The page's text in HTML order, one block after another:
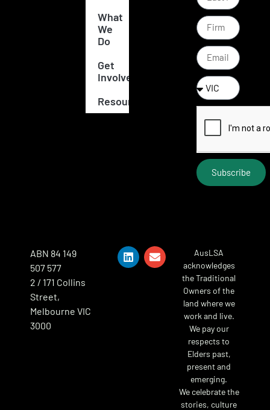
What
We
Do
Get
Involved
Resources
Subscribe
ABN 84 149
507 577
2 / 171 Collins
Street,
Melbourne VIC
3000
AusLSA
acknowledges
the Traditional
Owners of the
land where we
work and live.
We pay our
respects to
Elders past,
present and
emerging.
We celebrate the
stories, culture